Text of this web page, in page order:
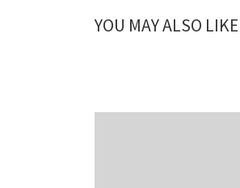
YOU MAY ALSO LIKE